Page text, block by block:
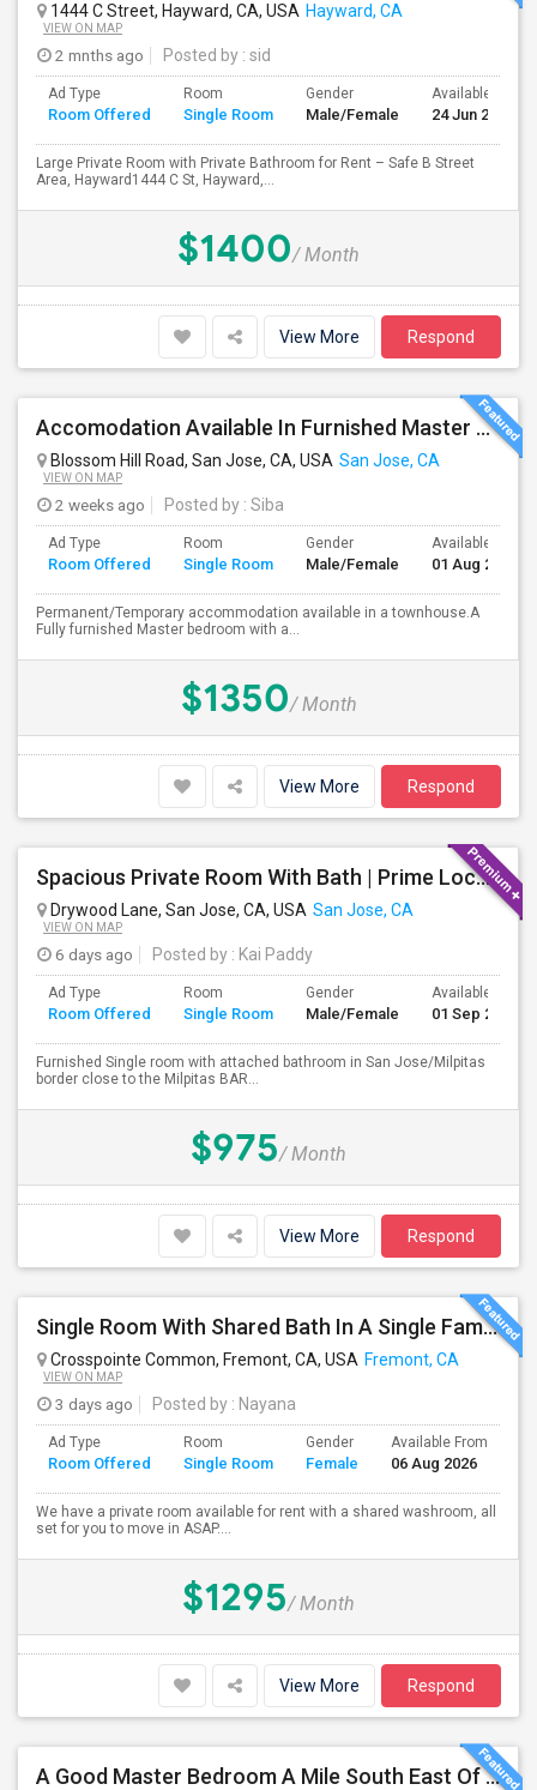
1444 C Street, Hayward, CA, USA Hayward, CA
VIEW ON MAP
2 mnths ago Posted by : sid
Ad Type
Room Offered
Room
Single Room
Gender
Male/Female
Available From
24 Jun 2026
Large Private Room with Private Bathroom for Rent – Safe B Street
Area, Hayward1444 C St, Hayward,...
$1400/ Month
View More Respond
Accomodation Available In Furnished Master Bedroom
Blossom Hill Road, San Jose, CA, USA San Jose, CA
VIEW ON MAP
2 weeks ago Posted by : Siba
Ad Type
Room Offered
Room
Single Room
Gender
Male/Female
Available From
01 Aug 2026
Permanent/Temporary accommodation available in a townhouse.A
Fully furnished Master bedroom with a...
$1350/ Month
View More Respond
Spacious Private Room With Bath | Prime Location Near Milpitas BART/VTA
Drywood Lane, San Jose, CA, USA San Jose, CA
VIEW ON MAP
6 days ago Posted by : Kai Paddy
Ad Type
Room Offered
Room
Single Room
Gender
Male/Female
Available From
01 Sep 2026
Furnished Single room with attached bathroom in San Jose/Milpitas
border close to the Milpitas BAR...
$975/ Month
View More Respond
Single Room With Shared Bath In A Single Family House.
Crosspointe Common, Fremont, CA, USA Fremont, CA
VIEW ON MAP
3 days ago Posted by : Nayana
Ad Type
Room Offered
Room
Single Room
Gender
Female
Available From
06 Aug 2026
We have a private room available for rent with a shared washroom, all
set for you to move in ASAP....
$1295/ Month
View More Respond
A Good Master Bedroom A Mile South East Of ApplePark, Cupertino